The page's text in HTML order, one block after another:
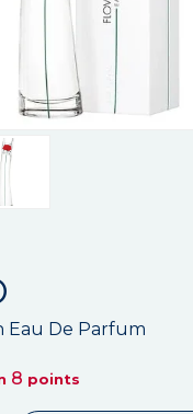
Eau De Parfum
8 points